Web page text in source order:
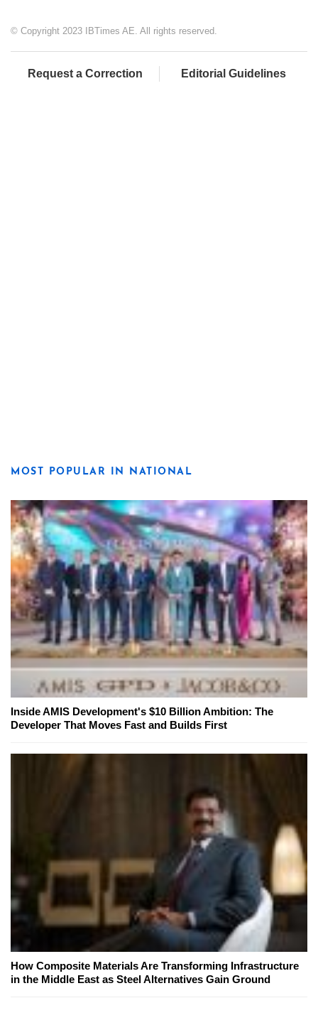
© Copyright 2023 IBTimes AE. All rights reserved.
Request a Correction Editorial Guidelines
MOST POPULAR IN NATIONAL
Inside AMIS Development's $10 Billion Ambition: The
Developer That Moves Fast and Builds First
How Composite Materials Are Transforming Infrastructure
in the Middle East as Steel Alternatives Gain Ground